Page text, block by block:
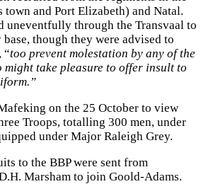
town and Port Elizabeth) and Natal.
uneventfully through the Transvaal to
though they were advised to
“too prevent molestation by any of the
might take pleasure to offer insult to
on the 25 October to view
Troops, totalling 300 men, under
under Major Raleigh Grey.
to the BBP were sent from
Marsham to join Goold-Adams.